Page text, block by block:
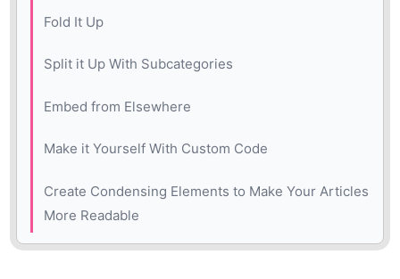
Fold It Up
Split it Up With Subcategories
Embed from Elsewhere
Make it Yourself With Custom Code
Create Condensing Elements to Make Your Articles
More Readable